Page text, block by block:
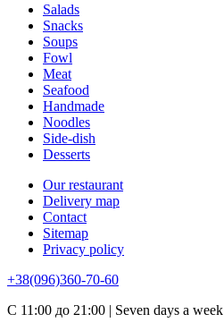
Salads
Snacks
Soups
Fowl
Meat
Seafood
Handmade
Noodles
Side-dish
Desserts
Our restaurant
Delivery map
Contact
Sitemap
Privacy policy
+38(096)360-70-60
С 11:00 до 21:00 | Seven days a week